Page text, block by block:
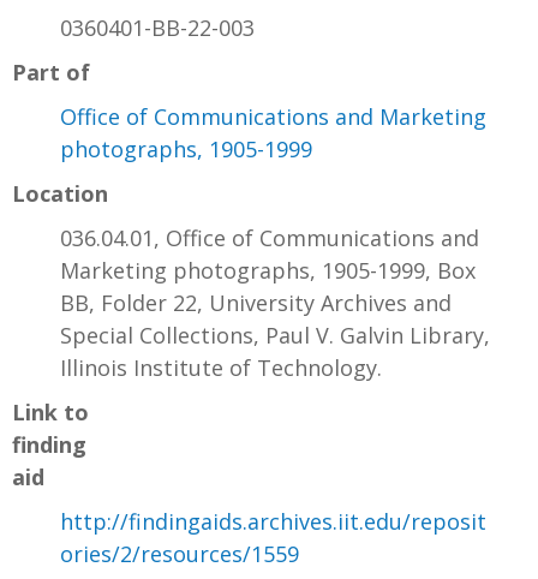
0360401-BB-22-003
Part of
Office of Communications and Marketing
photographs, 1905-1999
Location
036.04.01, Office of Communications and
Marketing photographs, 1905-1999, Box
BB, Folder 22, University Archives and
Special Collections, Paul V. Galvin Library,
Illinois Institute of Technology.
Link to
finding
aid
http://findingaids.archives.iit.edu/reposit
ories/2/resources/1559